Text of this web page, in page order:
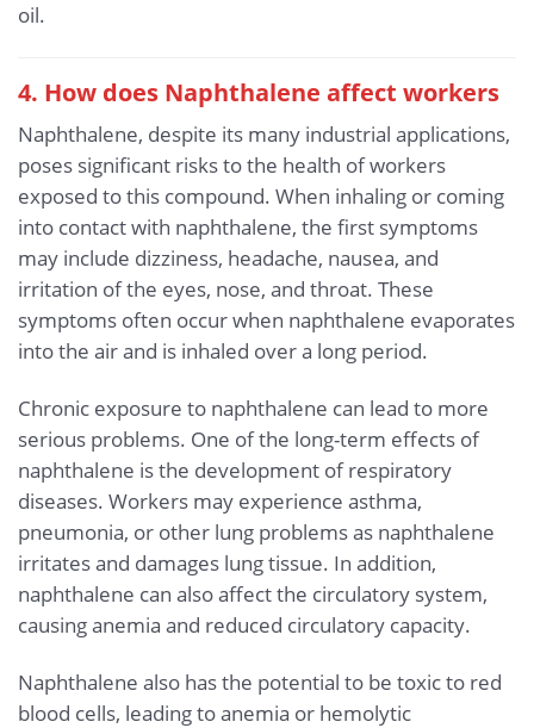
oil.
4. How does Naphthalene affect workers
Naphthalene, despite its many industrial applications,
poses significant risks to the health of workers
exposed to this compound. When inhaling or coming
into contact with naphthalene, the first symptoms
may include dizziness, headache, nausea, and
irritation of the eyes, nose, and throat. These
symptoms often occur when naphthalene evaporates
into the air and is inhaled over a long period.
Chronic exposure to naphthalene can lead to more
serious problems. One of the long-term effects of
naphthalene is the development of respiratory
diseases. Workers may experience asthma,
pneumonia, or other lung problems as naphthalene
irritates and damages lung tissue. In addition,
naphthalene can also affect the circulatory system,
causing anemia and reduced circulatory capacity.
Naphthalene also has the potential to be toxic to red
blood cells, leading to anemia or hemolytic